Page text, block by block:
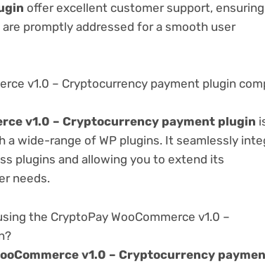
offer excellent customer support,
promptly addressed for a smooth user
v1.0 – Cryptocurrency payment plugin
v1.0 – Cryptocurrency payment plugin
wide-range of WP plugins. It seamlessly
plugins and allowing you to extend its
needs.
the CryptoPay WooCommerce v1.0 –
v1.0 – Cryptocurrency